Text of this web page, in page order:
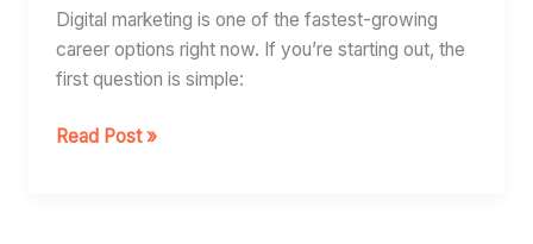
Digital marketing is one of the fastest-growing
career options right now. If you’re starting out, the
first question is simple:
with
Real
Data
Comparison)
Read Post »